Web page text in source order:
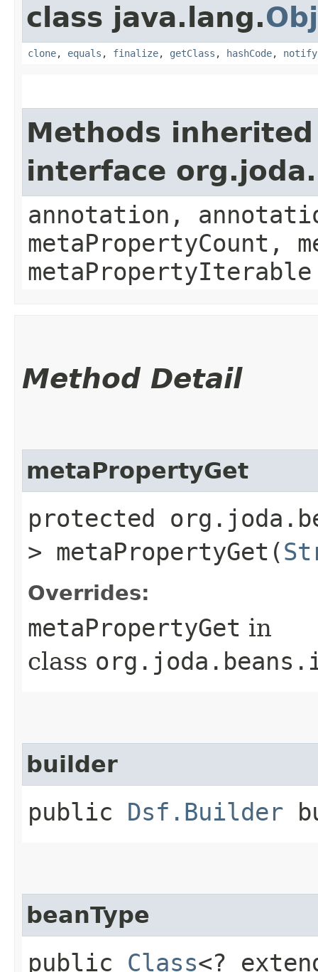
class java.lang.
clone, equals , finalize, getClass , hashCode, notify
Methods
interface
annotation,
metaPropertyCount,
metaPropertyIterable
Method Detail
metaPropertyGet
protected
> metaPropertyGet​(
Overrides:
metaPropertyGet in
class
builder
public Dsf.Builder
beanType
public Class<?